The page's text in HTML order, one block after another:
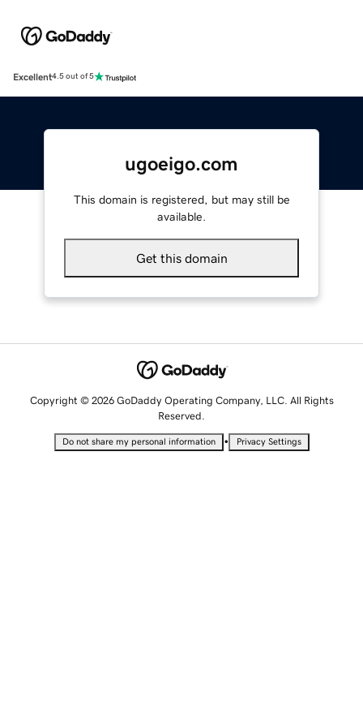
Excellent4.5 out of 5
ugoeigo.com
This domain is registered, but may still be
available.
Get this domain
Copyright © 2026 GoDaddy Operating Company, LLC. All Rights
Reserved.
Do not share my personal information • Privacy Settings